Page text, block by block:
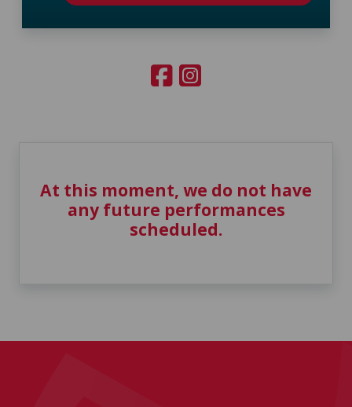
At this moment, we do not have
any future performances
scheduled.